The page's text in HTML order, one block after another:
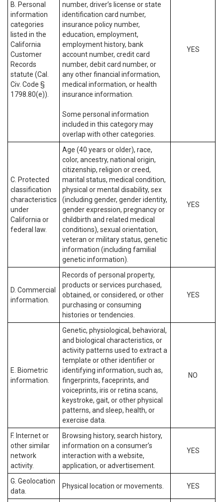
B. Personal
information
categories
listed in the
California
Customer
Records
statute (Cal.
Civ. Code §
1798.80(e)).
number, driver’s license or state
identification card number,
insurance policy number,
education, employment,
employment history, bank
account number, credit card
number, debit card number, or
any other financial information,
medical information, or health
insurance information.
Some personal information
included in this category may
overlap with other categories.
YES
C. Protected
classification
characteristics
under
California or
federal law.
Age (40 years or older), race,
color, ancestry, national origin,
citizenship, religion or creed,
marital status, medical condition,
physical or mental disability, sex
(including gender, gender identity,
gender expression, pregnancy or
childbirth and related medical
conditions), sexual orientation,
veteran or military status, genetic
information (including familial
genetic information).
YES
D. Commercial
information.
Records of personal property,
products or services purchased,
obtained, or considered, or other
purchasing or consuming
histories or tendencies.
YES
E. Biometric
information.
Genetic, physiological, behavioral,
and biological characteristics, or
activity patterns used to extract a
template or other identifier or
identifying information, such as,
fingerprints, faceprints, and
voiceprints, iris or retina scans,
keystroke, gait, or other physical
patterns, and sleep, health, or
exercise data.
NO
F. Internet or
other similar
network
activity.
Browsing history, search history,
information on a consumer’s
interaction with a website,
application, or advertisement.
YES
G. Geolocation
data.
Physical location or movements. YES